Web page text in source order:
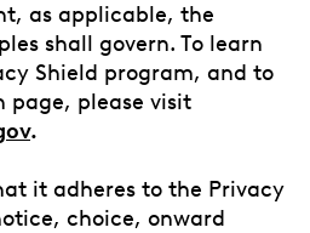
as applicable, the
shall govern. To learn
Shield program, and to
please visit
.
it adheres to the Privacy
choice, onward